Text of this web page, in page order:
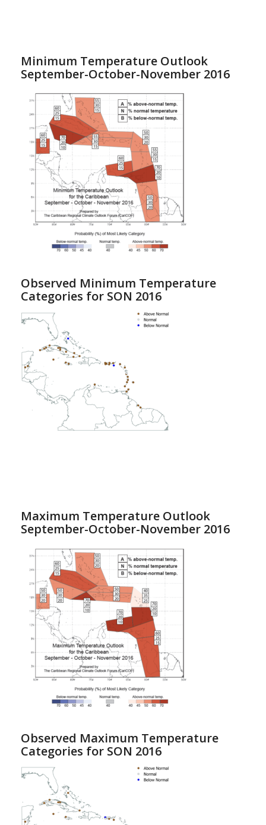
Minimum Temperature Outlook
September-October-November 2016
Observed Minimum Temperature
Categories for SON 2016
Maximum Temperature Outlook
September-October-November 2016
Observed Maximum Temperature
Categories for SON 2016